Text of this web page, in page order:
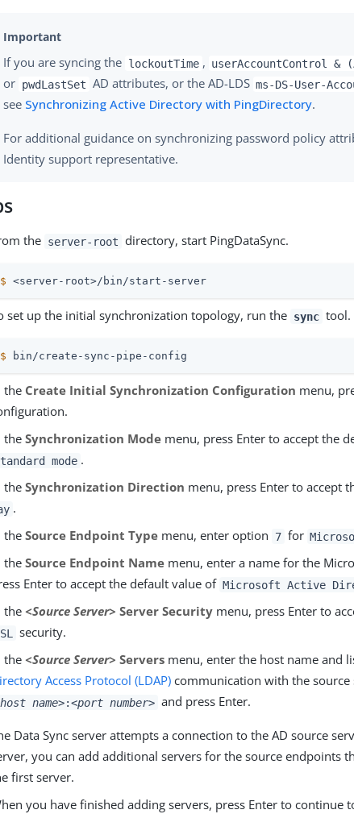
If you are syncing the lockoutTime , userAccountControl &
or pwdLastSet AD attributes, or the AD-LDS ms-DS-User-
see Synchronizing Active Directory with PingDirectory.
For additional guidance on synchronizing password policy
Identity support representative.
the server-root directory, start PingDataSync.
$ <server-root>/bin/start-server
set up the initial synchronization topology, run the sync tool.
$ bin/create-sync-pipe-config
the Create Initial Synchronization Configuration menu,
theSynchronization Mode menu, press Enter to accept the
mode .
theSynchronization Direction menu, press Enter to accept
.
theSource Endpoint Type menu, enter option 7 for
theSource Endpoint Name menu, enter a name for the
Enter to accept the default value of Microsoft Active
the<Source Server> Server Security menu, press Enter to
security.
the<Source Server> Servers menu, enter the host name and
Access Protocol (LDAP) communication with the
name>:<port number> and press Enter.
Data Sync server attempts a connection to the AD source
you can add additional servers for the source endpoints
first server.
you have finished adding servers, press Enter to continue